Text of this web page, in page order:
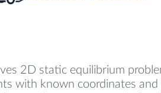
2D static equilibrium
with known coordinates and